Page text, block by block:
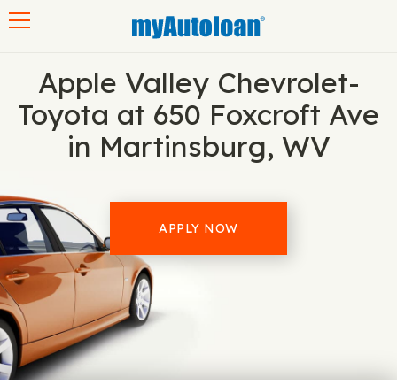
Apple Valley Chevrolet-
Toyota at 650 Foxcroft Ave
in Martinsburg, WV
APPLY NOW